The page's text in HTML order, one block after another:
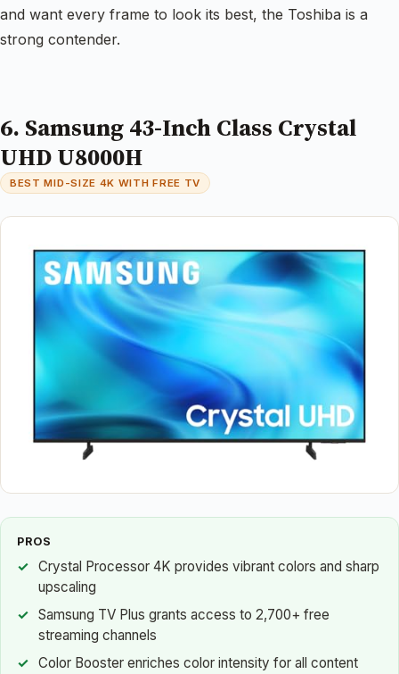
and want every frame to look its best, the Toshiba is a
strong contender.
6. Samsung 43-Inch Class Crystal
UHD U8000H
BEST MID-SIZE 4K WITH FREE TV
PROS
Crystal Processor 4K provides vibrant colors and sharp
upscaling
Samsung TV Plus grants access to 2,700+ free
streaming channels
Color Booster enriches color intensity for all content